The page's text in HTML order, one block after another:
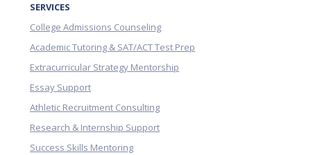
SERVICES
College Admissions Counseling
Academic Tutoring & SAT/ACT Test Prep
Extracurricular Strategy Mentorship
Essay Support
Athletic Recruitment Consulting
Research & Internship Support
Success Skills Mentoring